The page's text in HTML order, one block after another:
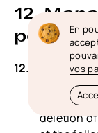
12.
Right to
possible,
deletion
En
vos